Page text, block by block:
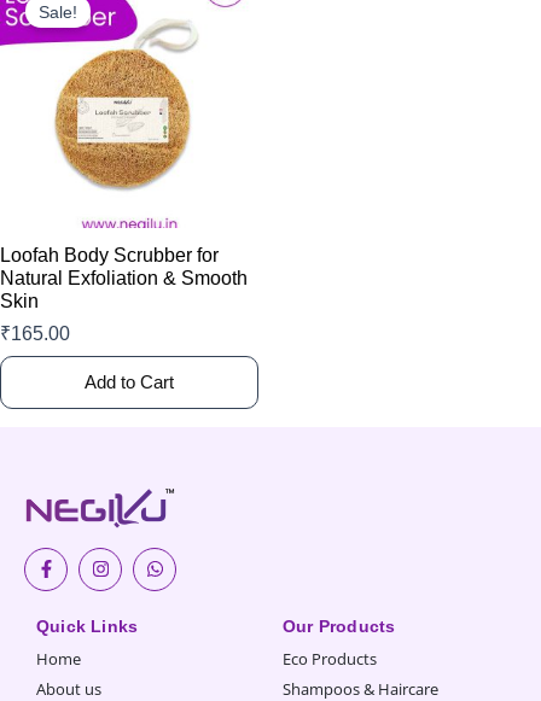
Sale!
Loofah Body Scrubber for
Natural Exfoliation & Smooth
Skin
₹165.00
Add to Cart
product
has
variants.
options
chosen
on
the
product
page
F
a
c
b
o
k
I
n
s
a
a
W
h
a
Quick Links
Home
About us
Our Products
Eco Products
Shampoos & Haircare